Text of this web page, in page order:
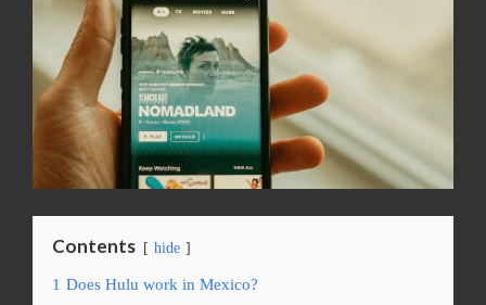
Contents hide
1 Does Hulu work in Mexico?